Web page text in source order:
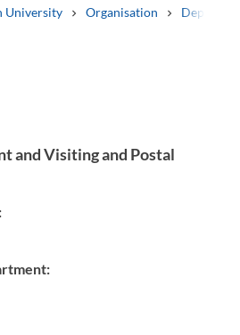
University Organisation
and Visiting and Postal